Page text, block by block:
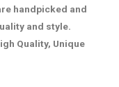
handpicked and
and style.
Quality, Unique